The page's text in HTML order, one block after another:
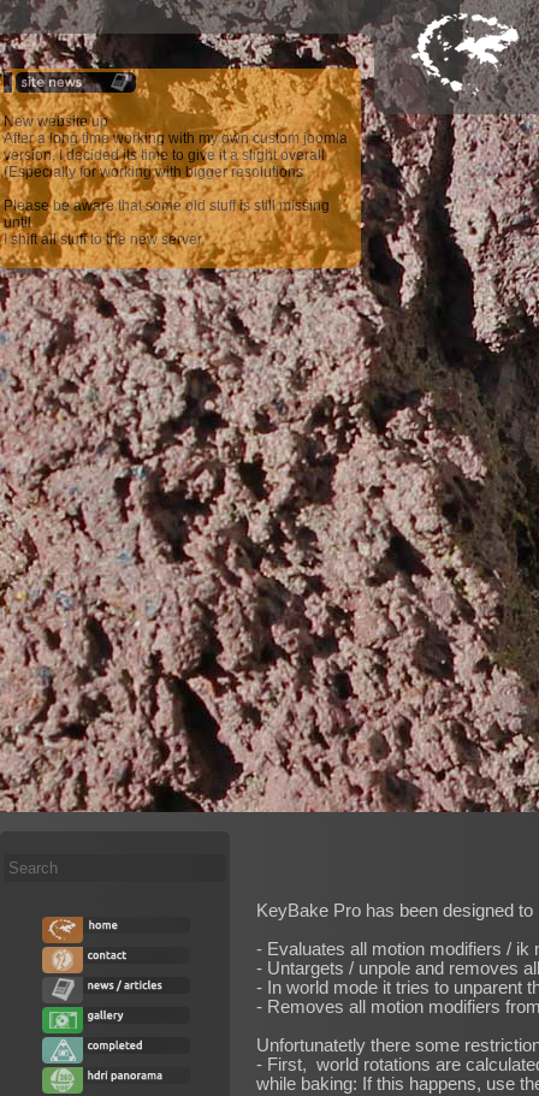
New website up
After a long time working with my own custom joomla
version, I decided its time to give it a slight overall
(Especially for working with bigger resolutions
Please be aware that some old stuff is still missing
until
I shift all stuff to the new server
Search
KeyBake Pro has been designed
- Evaluates all motion modifiers / ik
- Untargets / unpole and removes
- In world mode it tries to unparent
- Removes all motion modifiers
Unfortunatetly there some
- First, world rotations are
while baking: If this happens, use